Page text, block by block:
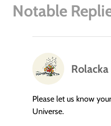
Notable
Rolacka
says:
Please let us know
Universe.